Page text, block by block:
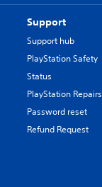
Support
Support hub
PlayStation Safety
Status
PlayStation Repairs
Password reset
Refund Request